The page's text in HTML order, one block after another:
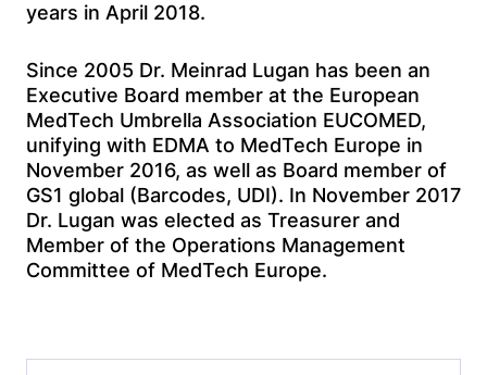
years in April 2018.
Since 2005 Dr. Meinrad Lugan has been an
Executive Board member at the European
MedTech Umbrella Association EUCOMED,
unifying with EDMA to MedTech Europe in
November 2016, as well as Board member of
GS1 global (Barcodes, UDI). In November 2017
Dr. Lugan was elected as Treasurer and
Member of the Operations Management
Committee of MedTech Europe.